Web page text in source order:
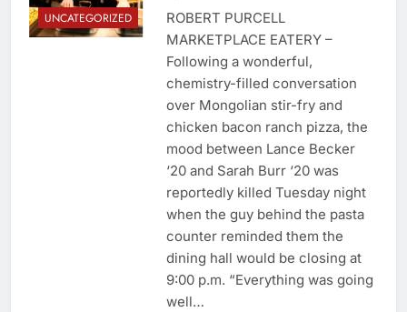
UNCATEGORIZED
ROBERT PURCELL
MARKETPLACE EATERY –
Following a wonderful,
chemistry-filled conversation
over Mongolian stir-fry and
chicken bacon ranch pizza, the
mood between Lance Becker
‘20 and Sarah Burr ‘20 was
reportedly killed Tuesday night
when the guy behind the pasta
counter reminded them the
dining hall would be closing at
9:00 p.m. “Everything was going
well…